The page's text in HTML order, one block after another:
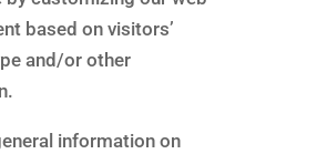
based on visitors’
and/or other
information on